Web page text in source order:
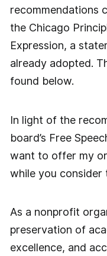
recommendations
the Chicago
Expression, a
already adopted.
found below.
In light of the
board’s Free
want to offer my
while you consider
As a nonprofit
preservation of
excellence, and